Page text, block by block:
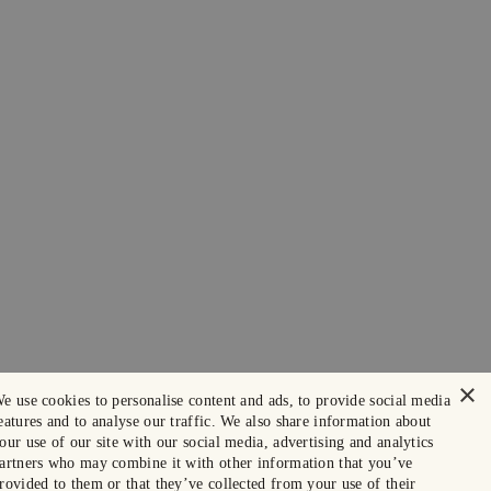
×
use cookies to personalise content and ads, to provide social media
and to analyse our traffic. We also share information about
use of our site with our social media, advertising and analytics
who may combine it with other information that you’ve
to them or that they’ve collected from your use of their